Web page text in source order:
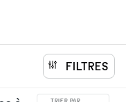
FILTRES
TRIER PAR